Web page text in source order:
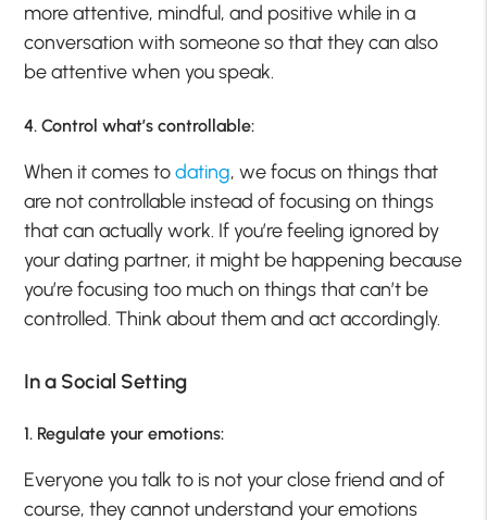
more attentive, mindful, and positive while in a
conversation with someone so that they can also
be attentive when you speak.
4. Control what’s controllable:
When it comes todating, we focus on things that
are not controllable instead of focusing on things
that can actually work. If you’re feeling ignored by
your dating partner, it might be happening because
you’re focusing too much on things that can’t be
controlled. Think about them and act accordingly.
In a Social Setting
1. Regulate your emotions:
Everyone you talk to is not your close friend and of
course, they cannot understand your emotions